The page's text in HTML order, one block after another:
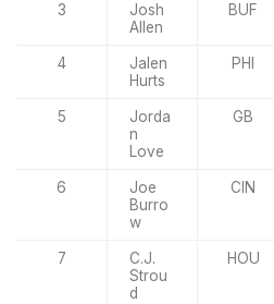
3
Josh
Allen
BUF
4
Jalen
Hurts
PHI
5
Jorda
n
Love
GB
6
Joe
Burro
w
CIN
7
C.J.
Strou
d
HOU